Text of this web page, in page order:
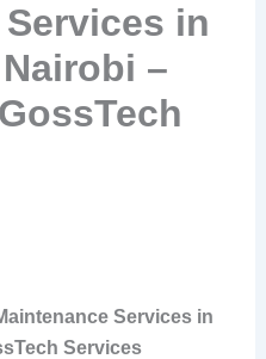
in
–
Services in
Services